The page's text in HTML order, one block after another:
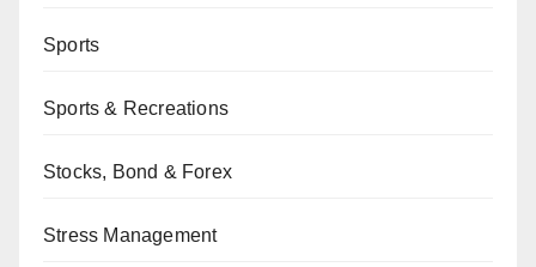
Sports
Sports & Recreations
Stocks, Bond & Forex
Stress Management